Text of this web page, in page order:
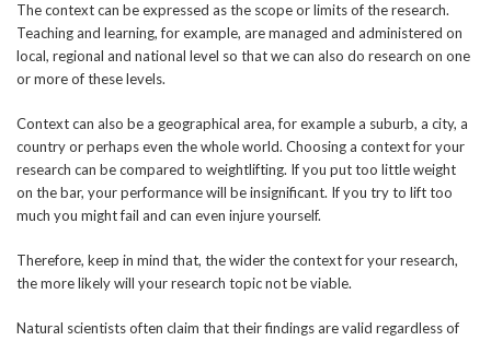
The context can be expressed as the scope or limits of the research.
Teaching and learning, for example, are managed and administered on
local, regional and national level so that we can also do research on one
or more of these levels.
Context can also be a geographical area, for example a suburb, a city, a
country or perhaps even the whole world. Choosing a context for your
research can be compared to weightlifting. If you put too little weight
on the bar, your performance will be insignificant. If you try to lift too
much you might fail and can even injure yourself.
Therefore, keep in mind that, the wider the context for your research,
the more likely will your research topic not be viable.
Natural scientists often claim that their findings are valid regardless of